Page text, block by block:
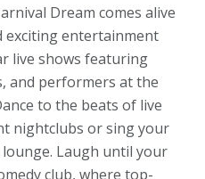
Dream comes alive
entertainment
live shows featuring
and performers at the
to the beats of live
nightclubs or sing your
Laugh until your
club, where top-